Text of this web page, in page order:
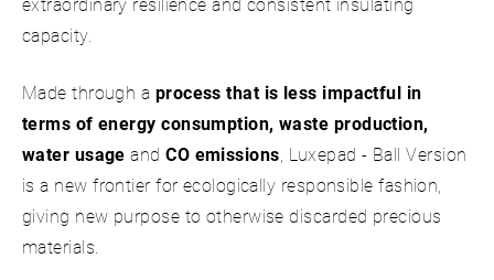
extraordinary resilience and consistent insulating
capacity.
Made through a process that is less impactful in
terms of energy consumption, waste production,
water usageandCO emissions, Luxepad - Ball Version
is a new frontier for ecologically responsible fashion,
giving new purpose to otherwise discarded precious
materials.